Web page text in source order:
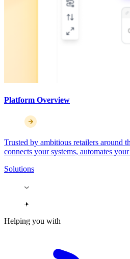
Platform Overview
Trusted by ambitious retailers around
connects your systems, automates
Solutions
Helping you with